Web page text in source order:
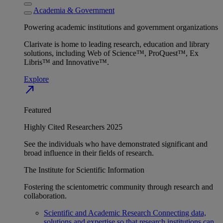
Academia & Government
Powering academic institutions and government organizations
Clarivate is home to leading research, education and library
solutions, including Web of Science™, ProQuest™, Ex
Libris™ and Innovative™.
Explore
north_east
Featured
Highly Cited Researchers 2025
See the individuals who have demonstrated significant and
broad influence in their fields of research.
The Institute for Scientific Information
Fostering the scientometric community through research and
collaboration.
Scientific and Academic Research Connecting data,